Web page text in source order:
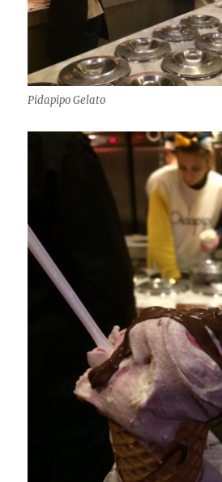
Pidapipo Gelato